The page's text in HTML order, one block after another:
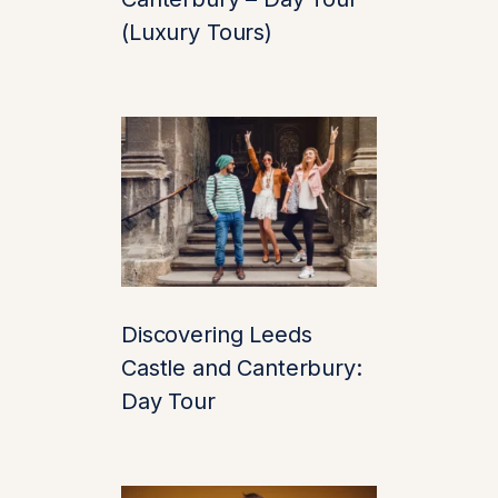
Stroll by the peaceful
paddle—a rare sight
and a symbol of the
castle itself. The
surrounding
parklands are home
to herons, ducks, and
of place where you
can breathe deeply,
slow down, and feel
(Luxury Tours)
Discovering Leeds
Castle and Canterbury:
Day Tour